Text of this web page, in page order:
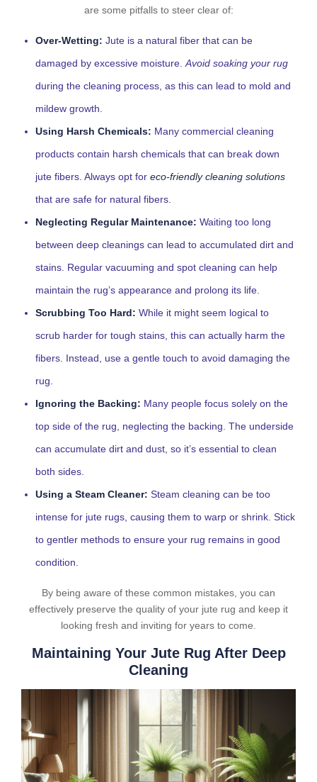
are some pitfalls to steer clear of:
Over-Wetting: Jute is a natural fiber that can be
damaged by excessive moisture. Avoid soaking your rug
during the cleaning process, as this can lead to mold and
mildew growth.
Using Harsh Chemicals: Many commercial cleaning
products contain harsh chemicals that can break down
jute fibers. Always opt for eco-friendly cleaning solutions
that are safe for natural fibers.
Neglecting Regular Maintenance: Waiting too long
between deep cleanings can lead to accumulated dirt and
stains. Regular vacuuming and spot cleaning can help
maintain the rug’s appearance and prolong its life.
Scrubbing Too Hard: While it might seem logical to
scrub harder for tough stains, this can actually harm the
fibers. Instead, use a gentle touch to avoid damaging the
rug.
Ignoring the Backing: Many people focus solely on the
top side of the rug, neglecting the backing. The underside
can accumulate dirt and dust, so it’s essential to clean
both sides.
Using a Steam Cleaner: Steam cleaning can be too
intense for jute rugs, causing them to warp or shrink. Stick
to gentler methods to ensure your rug remains in good
condition.
By being aware of these common mistakes, you can
effectively preserve the quality of your jute rug and keep it
looking fresh and inviting for years to come.
Maintaining Your Jute Rug After Deep
Cleaning